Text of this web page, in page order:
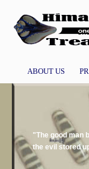
ABOUT US
"The good man
the evil stored